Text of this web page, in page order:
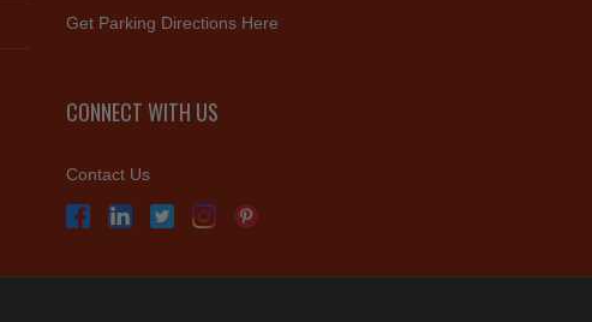
Get Parking Directions Here
CONNECT WITH US
Contact Us